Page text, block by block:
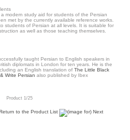
modern study aid for students of the Persian
met by the currently available reference works.
students of Persian at all levels. It is suitable for
as well as those teaching themselves.
taught Persian to English speakers in
diplomats in London for ten years. He is the
an English translation of The Little Black
Write Persian also published by Ibex
Product 1/25